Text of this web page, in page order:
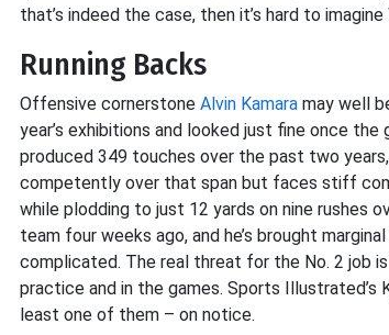
that’s indeed the case, then it’s hard to
Running Backs
Offensive cornerstone Alvin Kamara may well
year’s exhibitions and looked just fine once
produced 349 touches over the past two
competently over that span but faces stiff
while plodding to just 12 yards on nine rushes
team four weeks ago, and he’s brought
complicated. The real threat for the No. 2 job
practice and in the games. Sports Illustrated’s
least one of them – on notice.